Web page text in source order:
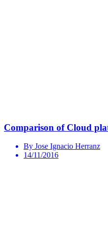
Comparison of Cloud
By Jose Ignacio Herranz
14/11/2016